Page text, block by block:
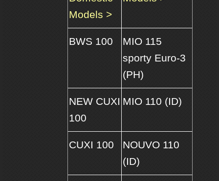
Models >
BWS 100
MIO 115
sporty Euro-3
(PH)
NEW CUXI
100
MIO 110 (ID)
CUXI 100
NOUVO 110
(ID)